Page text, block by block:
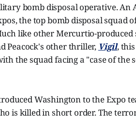
bomb disposal operative. An
the top bomb disposal squad
like other Mercurtio-produced
Peacock's other thriller, Vigil,
the squad facing a "case of the
Washington to the Expo
is killed in short order. The